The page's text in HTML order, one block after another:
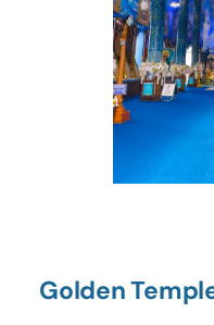
Golden